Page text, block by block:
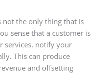
not the only thing that is
sense that a customer is
services, notify your
This can produce
and offsetting